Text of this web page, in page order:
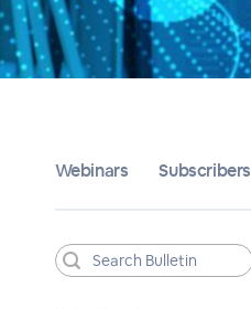
Webinars Subscribers